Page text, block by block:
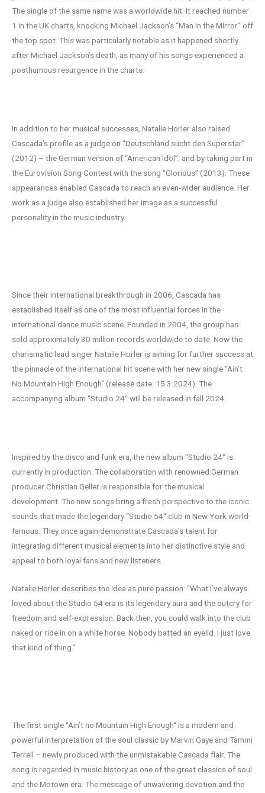
The single of the same name was a worldwide hit. It reached number
1 in the UK charts, knocking Michael Jackson’s “Man in the Mirror“ off
the top spot. This was particularly notable as it happened shortly
after Michael Jackson’s death, as many of his songs experienced a
posthumous resurgence in the charts.
In addition to her musical successes, Natalie Horler also raised
Cascada’s profile as a judge on “Deutschland sucht den Superstar”
(2012) – the German version of “American Idol”; and by taking part in
the Eurovision Song Contest with the song “Glorious” (2013). These
appearances enabled Cascada to reach an even-wider audience. Her
work as a judge also established her image as a successful
personality in the music industry.
Since their international breakthrough in 2006, Cascada has
established itself as one of the most influential forces in the
international dance music scene. Founded in 2004, the group has
sold approximately 30 million records worldwide to date. Now the
charismatic lead singer Natalie Horler is aiming for further success at
the pinnacle of the international hit scene with her new single “Ain’t
No Mountain High Enough“ (release date: 15.3.2024). The
accompanying album “Studio 24“ will be released in fall 2024.
Inspired by the disco and funk era, the new album “Studio 24“ is
currently in production. The collaboration with renowned German
producer Christian Geller is responsible for the musical
development. The new songs bring a fresh perspective to the iconic
sounds that made the legendary “Studio 54“ club in New York world-
famous. They once again demonstrate Cascada’s talent for
integrating different musical elements into her distinctive style and
appeal to both loyal fans and new listeners.
Natalie Horler describes the idea as pure passion: “What I’ve always
loved about the Studio 54 era is its legendary aura and the outcry for
freedom and self-expression. Back then, you could walk into the club
naked or ride in on a white horse. Nobody batted an eyelid. I just love
that kind of thing.“
The first single “Ain’t no Mountain High Enough“ is a modern and
powerful interpretation of the soul classic by Marvin Gaye and Tammi
Terrell – newly produced with the unmistakable Cascada flair. The
song is regarded in music history as one of the great classics of soul
and the Motown era. The message of unwavering devotion and the